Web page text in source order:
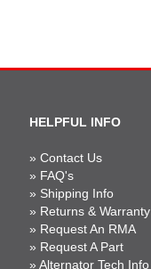
HELPFUL INFO
» Contact Us
» FAQ's
» Shipping Info
» Returns & Warranty
» Request An RMA
» Request A Part
» Alternator Tech Info